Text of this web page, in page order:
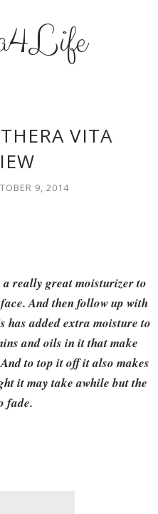
VITA
9, 2014
a really great moisturizer to
And then follow up with
added extra moisture to
and oils in it that make
to top it off it also makes
it may take awhile but the
fade.